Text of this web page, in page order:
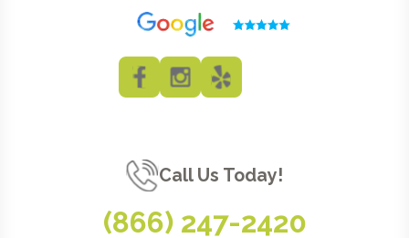
Call Us Today!
(866) 247-2420